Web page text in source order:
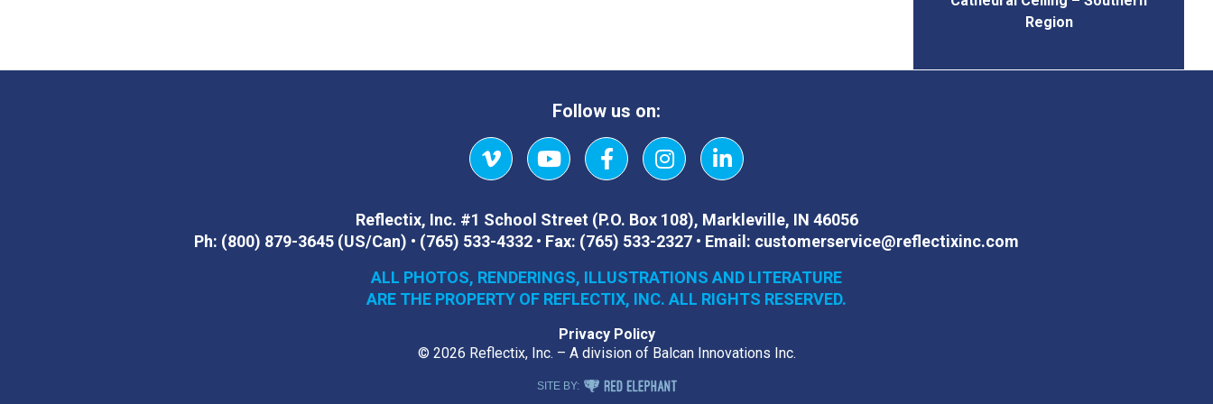
Region
Follow us on:
VimeoYouTubeFacebookInstagramLinkedIn
Reflectix, Inc. #1 School Street (P.O. Box 108), Markleville, IN 46056
Ph: (800) 879-3645 (US/Can) • (765) 533-4332 • Fax: (765) 533-2327 • Email: customerservice@reflectixinc.com
ALL PHOTOS, RENDERINGS, ILLUSTRATIONS AND LITERATURE
ARE THE PROPERTY OF REFLECTIX, INC. ALL RIGHTS RESERVED.
Privacy Policy
© 2026 Reflectix, Inc. – A division of Balcan Innovations Inc.
SITE BY: RED ELEPHANT DIGITAL MEDIA